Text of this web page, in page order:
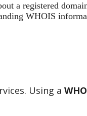
a registered
WHOIS
Using a